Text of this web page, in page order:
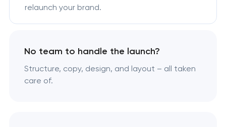
relaunch your brand.
No team to handle the launch?
Structure, copy, design, and layout – all taken
care of.